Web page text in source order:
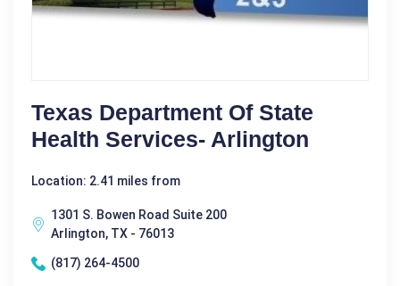
Texas Department Of State
Health Services- Arlington
Location: 2.41 miles from
1301 S. Bowen Road Suite 200
Arlington, TX - 76013
(817) 264-4500